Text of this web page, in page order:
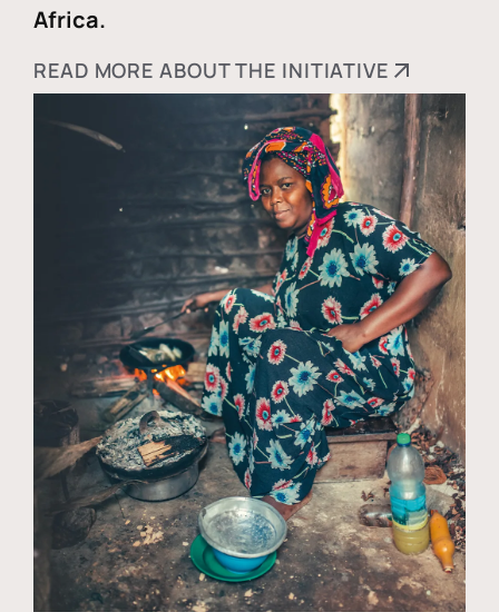
Africa.
READ MORE ABOUT THE INITIATIVE